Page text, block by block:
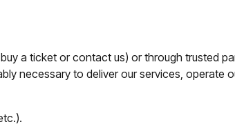
a ticket or contact us) or through trusted
necessary to deliver our services, operate